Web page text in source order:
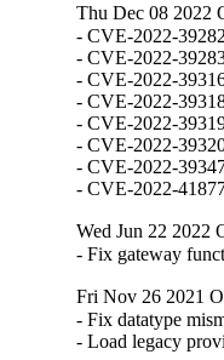
Thu Dec 08 2022
- CVE-2022-
- CVE-2022-
- CVE-2022-
- CVE-2022-
- CVE-2022-
- CVE-2022-
- CVE-2022-
- CVE-2022-
Wed Jun 22 2022
- Fix gateway
Fri Nov 26 2021
- Fix datatype
- Load legacy